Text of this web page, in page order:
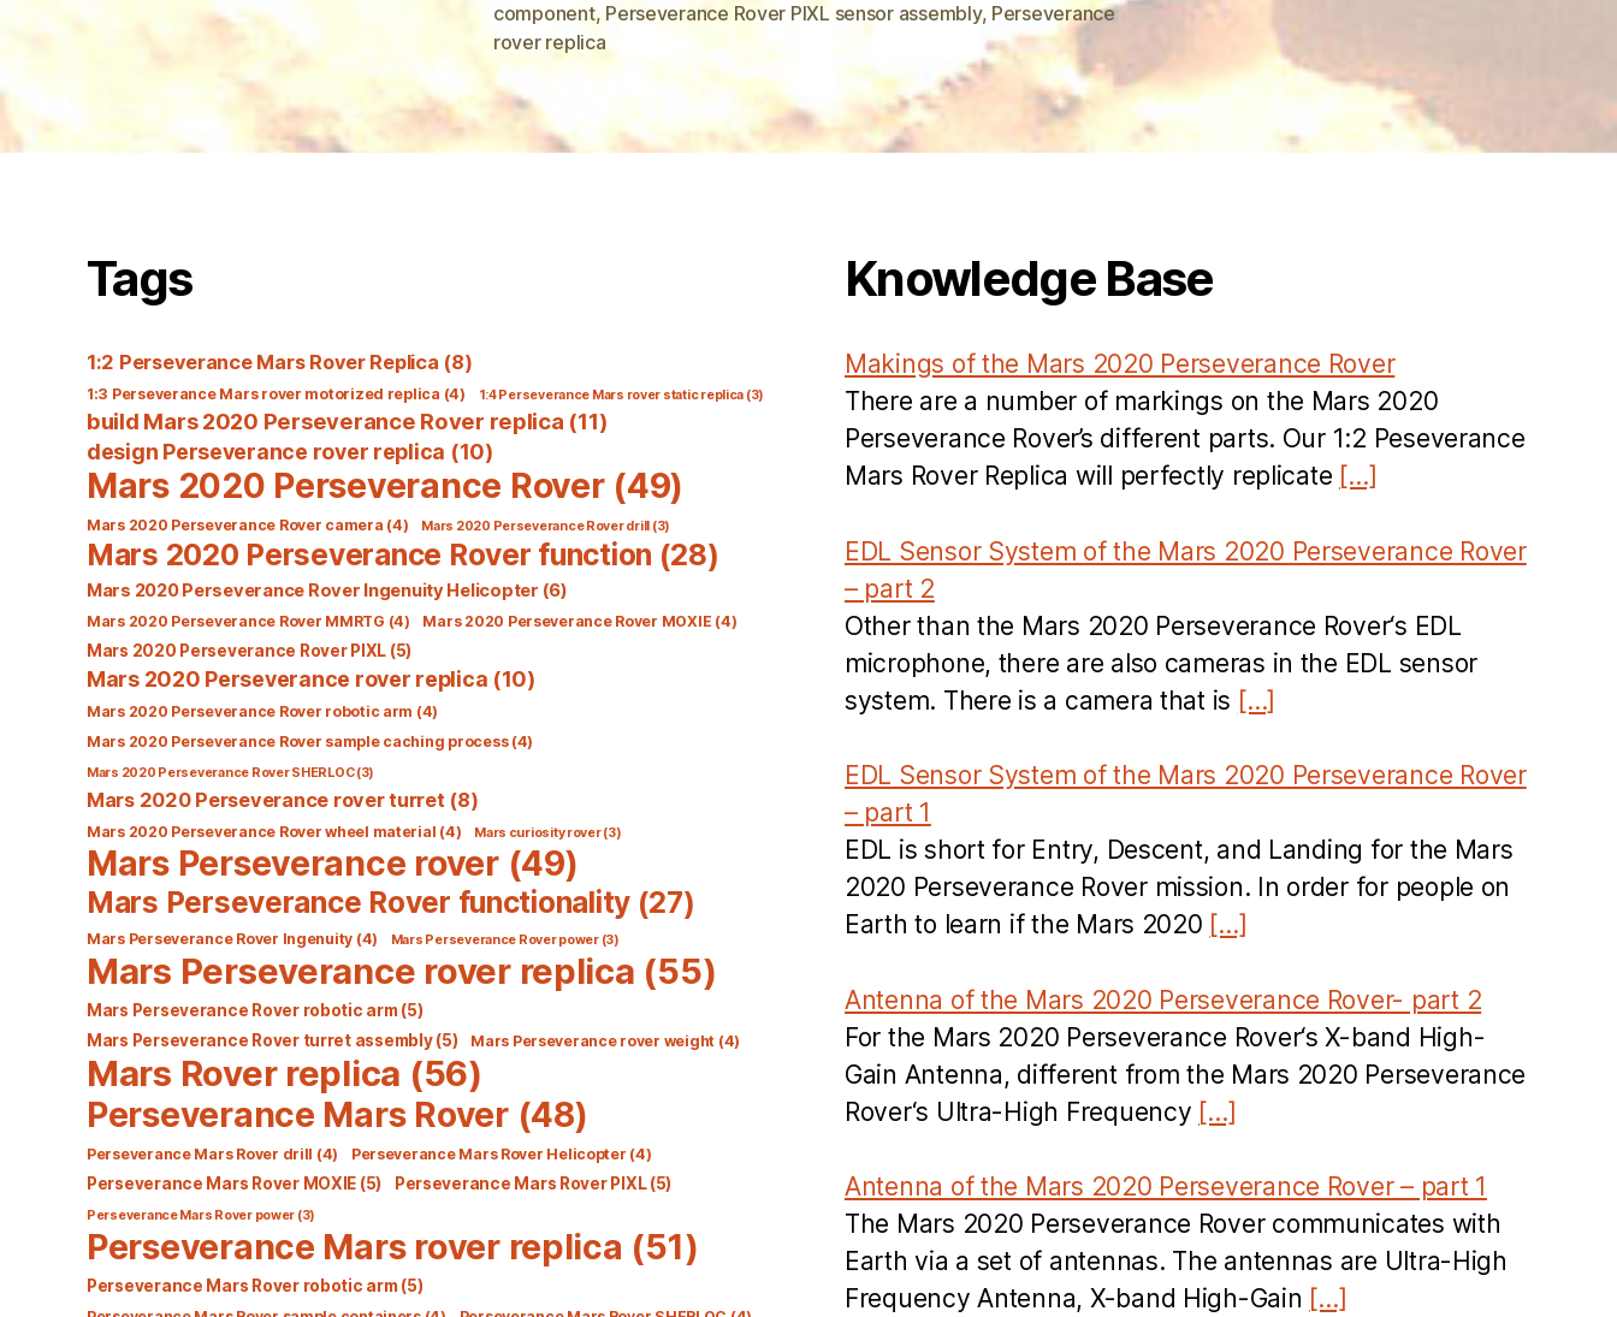
component, Perseverance Rover PIXL sensor assembly, Perseverance
rover replica
Tags
1:2 Perseverance Mars Rover Replica (8)
1:3 Perseverance Mars rover motorized replica (4) 1:4 Perseverance Mars rover static replica (3)
build Mars 2020 Perseverance Rover replica (11)
design Perseverance rover replica (10)
Mars 2020 Perseverance Rover(49)
Mars 2020 Perseverance Rover camera (4) Mars 2020 Perseverance Rover drill (3)
Mars 2020 Perseverance Rover function (28)
Mars 2020 Perseverance Rover Ingenuity Helicopter (6)
Mars 2020 Perseverance Rover MMRTG (4) Mars 2020 Perseverance Rover MOXIE (4)
Mars 2020 Perseverance Rover PIXL (5)
Mars 2020 Perseverance rover replica (10)
Mars 2020 Perseverance Rover robotic arm (4)
Mars 2020 Perseverance Rover sample caching process(4)
Mars 2020 Perseverance Rover SHERLOC(3)
Mars 2020 Perseverance rover turret (8)
Mars 2020 Perseverance Rover wheel material (4) Mars curiosity rover(3)
Mars Perseverance rover(49)
Mars Perseverance Rover functionality (27)
Mars Perseverance Rover Ingenuity (4) Mars Perseverance Rover power(3)
Mars Perseverance rover replica (55)
Mars Perseverance Rover robotic arm (5)
Mars Perseverance Rover turret assembly(5) Mars Perseverance rover weight (4)
Mars Rover replica (56)
Perseverance Mars Rover(48)
Perseverance Mars Rover drill (4) Perseverance Mars Rover Helicopter (4)
Perseverance Mars Rover MOXIE (5) Perseverance Mars Rover PIXL(5)
Perseverance Mars Rover power (3)
Perseverance Mars rover replica (51)
Perseverance Mars Rover robotic arm (5)
Knowledge Base
Makings of the Mars 2020 Perseverance Rover
There are a number of markings on the Mars 2020
Perseverance Rover’s different parts. Our 1:2 Peseverance
Mars Rover Replica will perfectly replicate […]
EDL Sensor System of the Mars 2020 Perseverance Rover
– part 2
Other than the Mars 2020 Perseverance Rover‘s EDL
microphone, there are also cameras in the EDL sensor
system. There is a camera that is […]
EDL Sensor System of the Mars 2020 Perseverance Rover
– part 1
EDL is short for Entry, Descent, and Landing for the Mars
2020 Perseverance Rover mission. In order for people on
Earth to learn if the Mars 2020 […]
Antenna of the Mars 2020 Perseverance Rover- part 2
For the Mars 2020 Perseverance Rover‘s X-band High-
Gain Antenna, different from the Mars 2020 Perseverance
Rover‘s Ultra-High Frequency […]
Antenna of the Mars 2020 Perseverance Rover – part 1
The Mars 2020 Perseverance Rover communicates with
Earth via a set of antennas. The antennas are Ultra-High
Frequency Antenna, X-band High-Gain […]